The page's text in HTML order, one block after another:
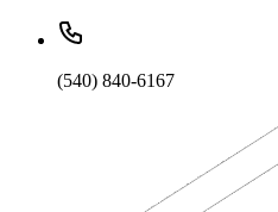
(540) 840-6167